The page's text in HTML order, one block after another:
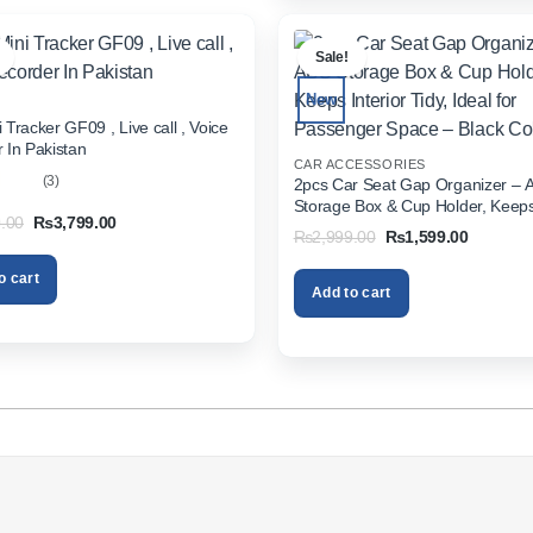
Tracker GF09 , Live call , Voice
In Pakistan
(3)
Original
was:
₨5,999.00.
₨3,799.00Current
cart
Sale!
New
CAR ACCESSORIES
2pcs Car Seat Gap Organizer –
Storage Box & Cup Holder, Keeps
Tidy, Ideal for Passenger Space –
Color
₨2,999.00 Original
price
was:
₨2,999.00.
₨1,599.00Current
Add to cart